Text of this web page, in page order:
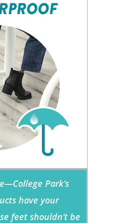
Park’s
have your
feet shouldn’t be